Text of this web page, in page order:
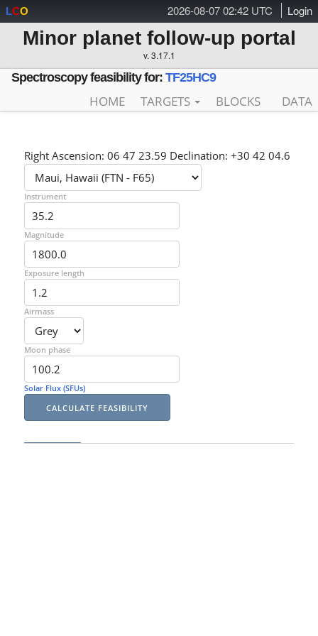
2026-08-07 02:42 UTC Login
LCO
Minor planet follow-up portal
v. 3.17.1
Spectroscopy feasibility for: TF25HC9
HOME TARGETS BLOCKS DATA
Right Ascension: 06 47 23.59 Declination: +30 42 04.6
Instrument
Magnitude
Exposure length
Airmass
Moon phase
Solar Flux (SFUs)